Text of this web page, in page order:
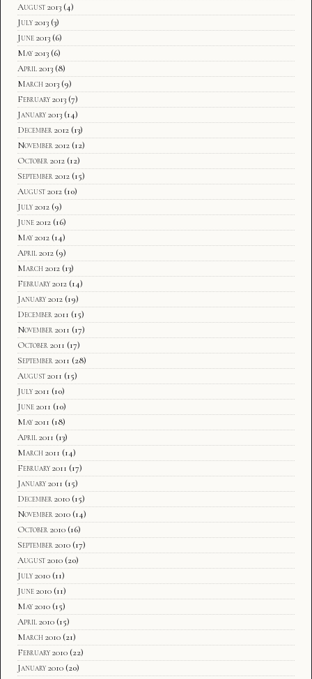
August 2013 (4)
July 2013 (3)
June 2013 (6)
May 2013 (6)
April 2013 (8)
March 2013 (9)
February 2013 (7)
January 2013 (14)
December 2012 (13)
November 2012 (12)
October 2012 (12)
September 2012 (15)
August 2012 (10)
July 2012 (9)
June 2012 (16)
May 2012 (14)
April 2012 (9)
March 2012 (13)
February 2012 (14)
January 2012 (19)
December 2011 (15)
November 2011 (17)
October 2011 (17)
September 2011 (28)
August 2011 (15)
July 2011 (10)
June 2011 (10)
May 2011 (18)
April 2011 (13)
March 2011 (14)
February 2011 (17)
January 2011 (15)
December 2010 (15)
November 2010 (14)
October 2010 (16)
September 2010 (17)
August 2010 (20)
July 2010 (11)
June 2010 (11)
May 2010 (15)
April 2010 (15)
March 2010 (21)
February 2010 (22)
January 2010 (20)